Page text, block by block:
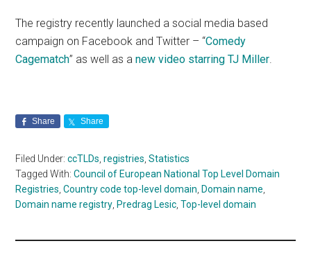
The registry recently launched a social media based
campaign on Facebook and Twitter – “Comedy
Cagematch” as well as anew video starring TJ Miller.
Share Share
Filed Under:ccTLDs,registries,Statistics
Tagged With:Council of European National Top Level Domain
Registries,Country code top-level domain, Domain name,
Domain name registry, Predrag Lesic,Top-level domain